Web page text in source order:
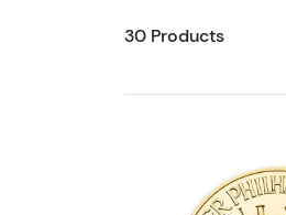
30 Products